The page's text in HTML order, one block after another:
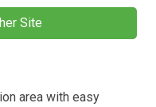
Site
area with easy